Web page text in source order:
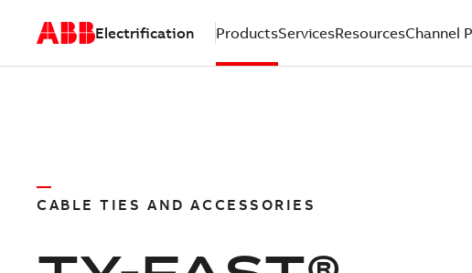
Electrification ProductsServicesResourcesChannel
CABLE TIES AND ACCESSORIES